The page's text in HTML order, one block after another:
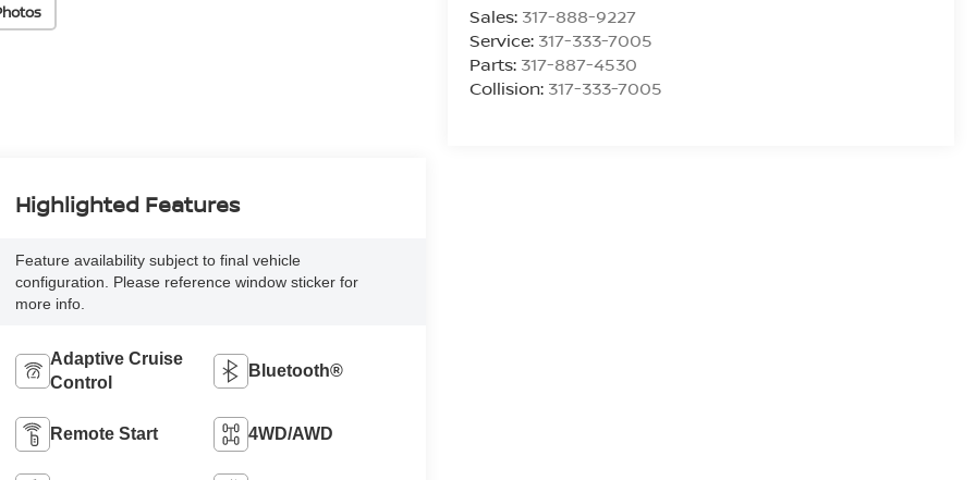
Sales: 317-888-9227
Service: 317-333-7005
Parts: 317-887-4530
Collision: 317-333-7005
Highlighted Features
Feature availability subject to final vehicle
configuration. Please reference window sticker for
more info.
Adaptive Cruise
Control
Bluetooth®
Remote Start 4WD/AWD